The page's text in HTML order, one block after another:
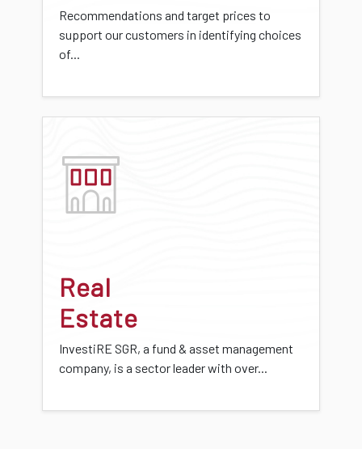
Recommendations and target prices to
support our customers in identifying choices
of...
Real
Estate
InvestiRE SGR, a fund & asset management
company, is a sector leader with over...